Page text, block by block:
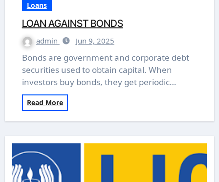
Loans
LOAN AGAINST BONDS
admin Jun 9, 2025
Bonds are government and corporate debt
securities used to obtain capital. When
investors buy bonds, they get periodic…
Read More